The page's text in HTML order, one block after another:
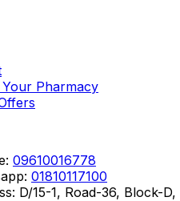
Your Pharmacy
09610016778
01810117100
D/15-1, Road-36, Block-